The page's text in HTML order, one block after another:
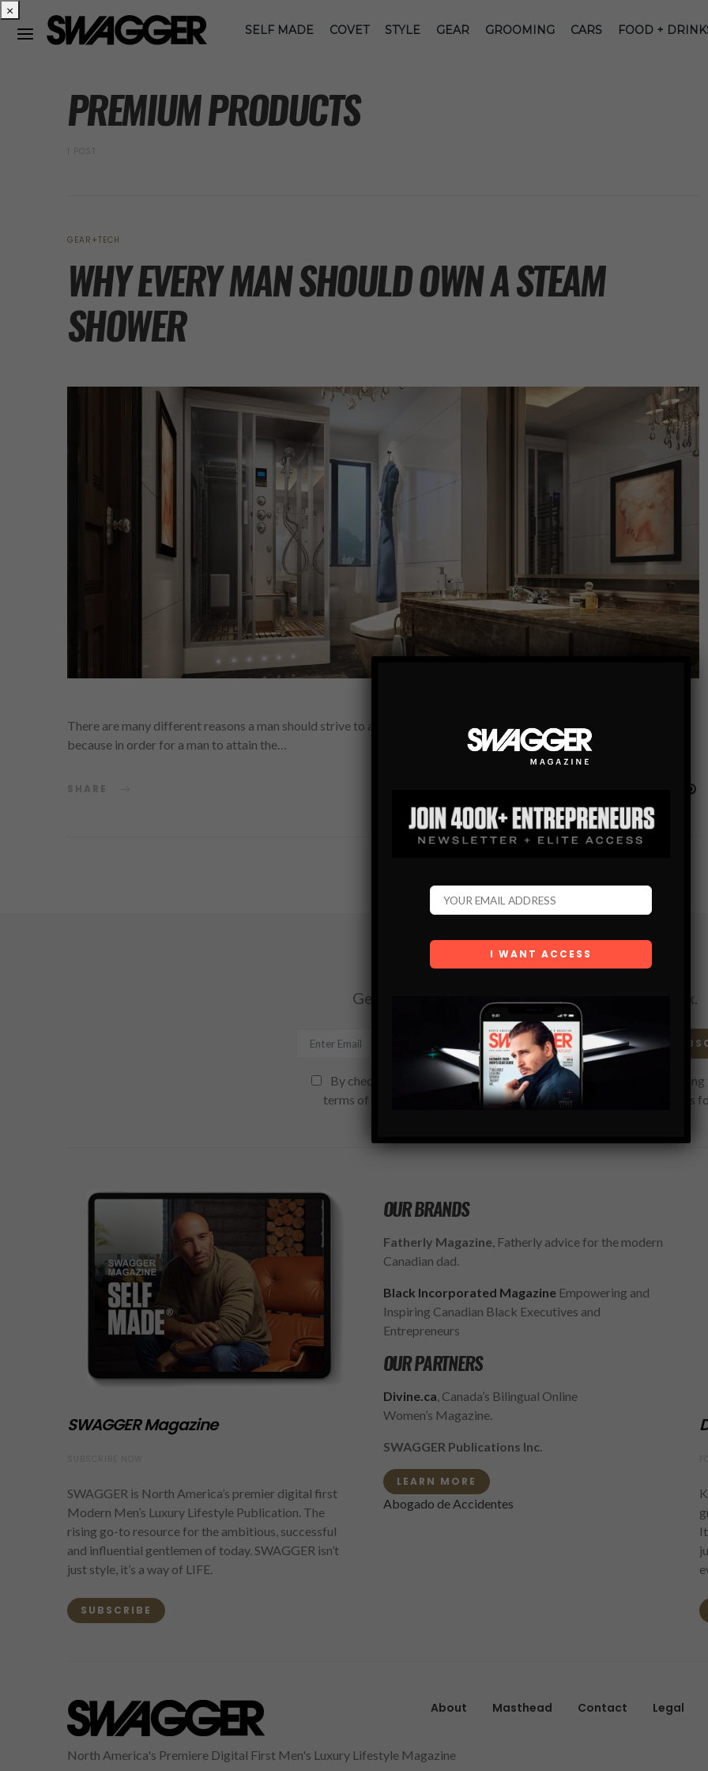
SELF MADE COVET STYLE GEAR GROOMING CARS FOOD +
PREMIUM PRODUCTS
1 POST
GEAR+TECH
WHY EVERY MAN SHOULD OWN A STEAM
SHOWER
There are many different reasons a man should strive to achieve excellence in every aspect of their life. This is true
because in order for a man to attain the…
SHARE
Subscribe
Get the latest Swagger Scoop right in your inbox.
By checking this box, you confirm that you have read and are
terms of use regarding the storage of the data submitted through this
SWAGGER Magazine
SWAGGER is North America’s premier digital first
Modern Men’s Luxury Lifestyle Publication. The
rising go-to resource for the ambitious, successful
and influential gentlemen of today. SWAGGER isn’t
just style, it’s a way of LIFE.
SUBSCRIBE
OUR BRANDS
Fatherly Magazine, Fatherly advice for the modern
Canadian dad.
Black Incorporated MagazineEmpowering and
Inspiring Canadian Black Executives and
Entrepreneurs
OUR PARTNERS
Divine.ca, Canada’s Bilingual Online
Women’s Magazine.
SWAGGER Publications Inc.
LEARN MORE
Abogado de Accidentes
About Masthead Contact Legal
North America's Premiere Digital First Men's Luxury Lifestyle Magazine
×